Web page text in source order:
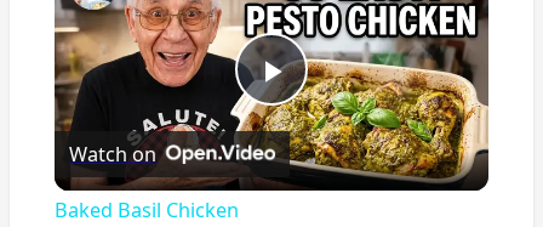
Play
Video
Watch on
Baked Basil Chicken